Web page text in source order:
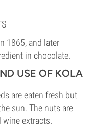
1865, and later
in chocolate.
USE OF KOLA
are eaten fresh but
sun. The nuts are
wine extracts.